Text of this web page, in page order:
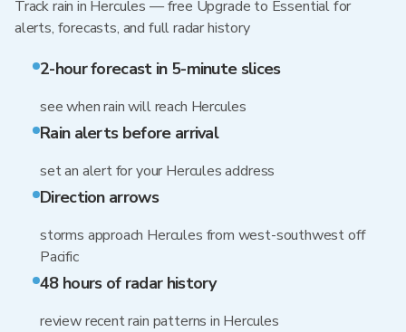
Track rain in Hercules — free Upgrade to Essential for
alerts, forecasts, and full radar history
2-hour forecast in 5-minute slices
see when rain will reach Hercules
Rain alerts before arrival
set an alert for your Hercules address
Direction arrows
storms approach Hercules from west-southwest off
Pacific
48 hours of radar history
review recent rain patterns in Hercules